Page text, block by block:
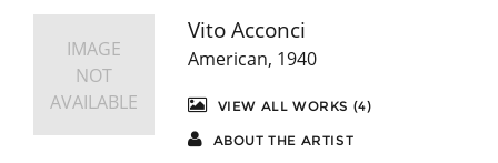
IMAGE
NOT
AVAILABLE
Vito Acconci
American, 1940
VIEW ALL WORKS (4)
ABOUT THE ARTIST